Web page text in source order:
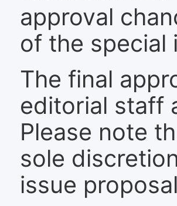
approval
of the special
The final
editorial staff
Please note
sole
issue